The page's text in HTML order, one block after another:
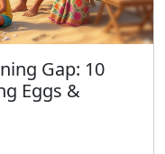
Gap: 10
Eggs &